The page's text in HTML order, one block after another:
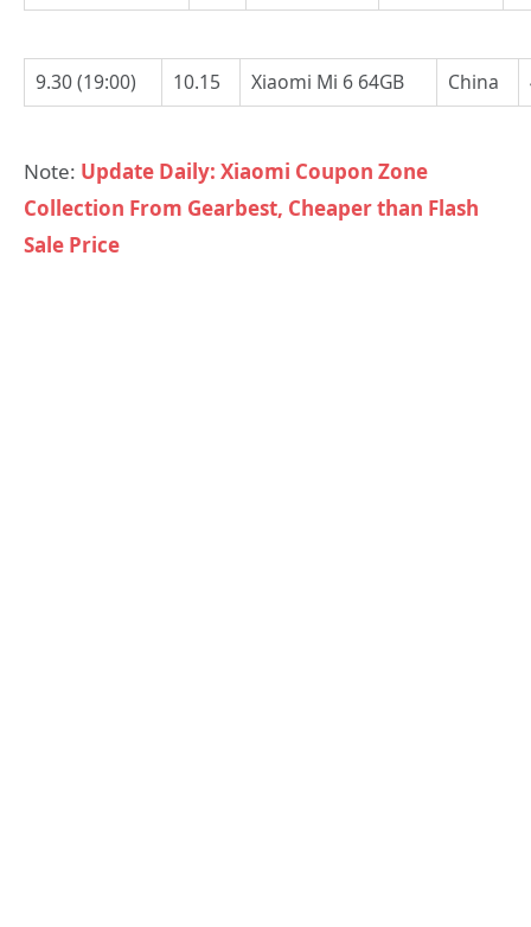
9.30 (19:00) 10.15 Xiaomi Mi 6 64GB China
Note: Update Daily: Xiaomi Coupon Zone
Collection From Gearbest, Cheaper than Flash
Sale Price